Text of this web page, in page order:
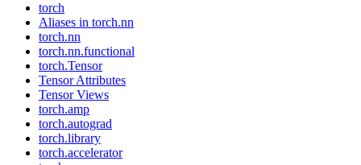
torch
Aliases in torch.nn
torch.nn
torch.nn.functional
torch.Tensor
Tensor Attributes
Tensor Views
torch.amp
torch.autograd
torch.library
torch.accelerator